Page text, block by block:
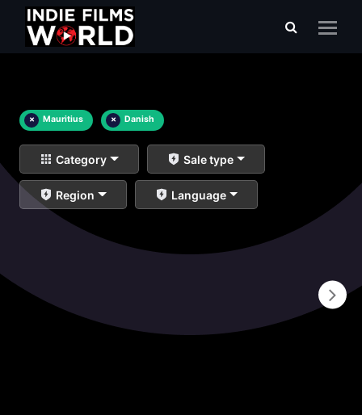
× Mauritius × Danish
Category Sale type
Region Language